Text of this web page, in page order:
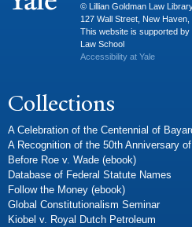
© Lillian Goldman Law
127 Wall Street, New
This website is supported by
Law School
Accessibility at Yale
Collections
A Celebration of the Centennial of
A Recognition of the 50th Anniversary
Before Roe v. Wade (ebook)
Database of Federal Statute Names
Follow the Money (ebook)
Global Constitutionalism Seminar
Kiobel v. Royal Dutch Petroleum